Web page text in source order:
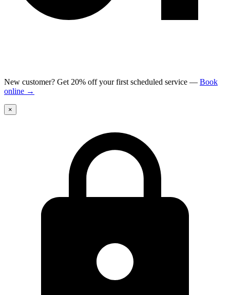
New customer? Get 20% off your first scheduled service — Book
online →
×